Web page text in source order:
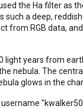
the Ha filter as
a deep,
from RGB data,
years from
nebula. The
glows in the
username